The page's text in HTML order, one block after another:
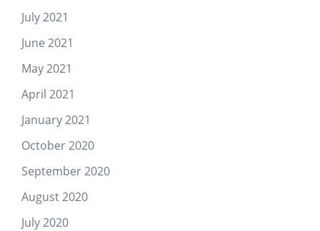
July 2021
June 2021
May 2021
April 2021
January 2021
October 2020
September 2020
August 2020
July 2020